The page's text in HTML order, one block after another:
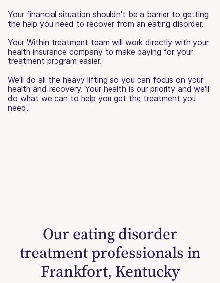
Your financial situation shouldn't be a barrier to getting
the help you need to recover from an eating disorder.
Your Within treatment team will work directly with your
health insurance company to make paying for your
treatment program easier.
We'll do all the heavy lifting so you can focus on your
health and recovery. Your health is our priority and we'll
do what we can to help you get the treatment you
need.
Our eating disorder
treatment professionals in
Frankfort, Kentucky